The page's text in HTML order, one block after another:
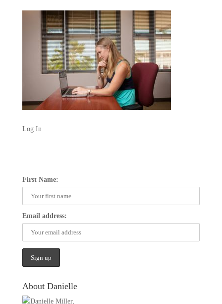
Log In
First Name:
Email address:
About Danielle